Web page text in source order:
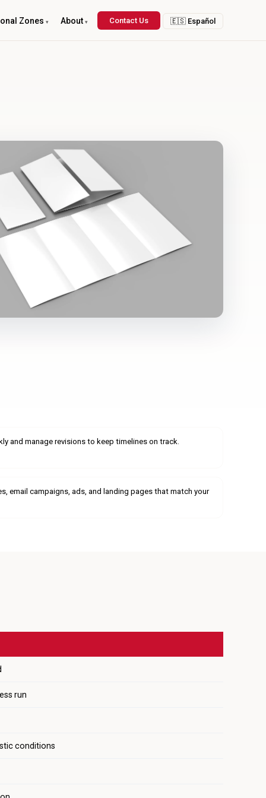
Zones About Contact Us 🇪🇸 Español
and manage revisions to keep timelines on track.
email campaigns, ads, and landing pages that match your
run
conditions